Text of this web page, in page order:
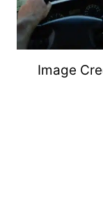
Image